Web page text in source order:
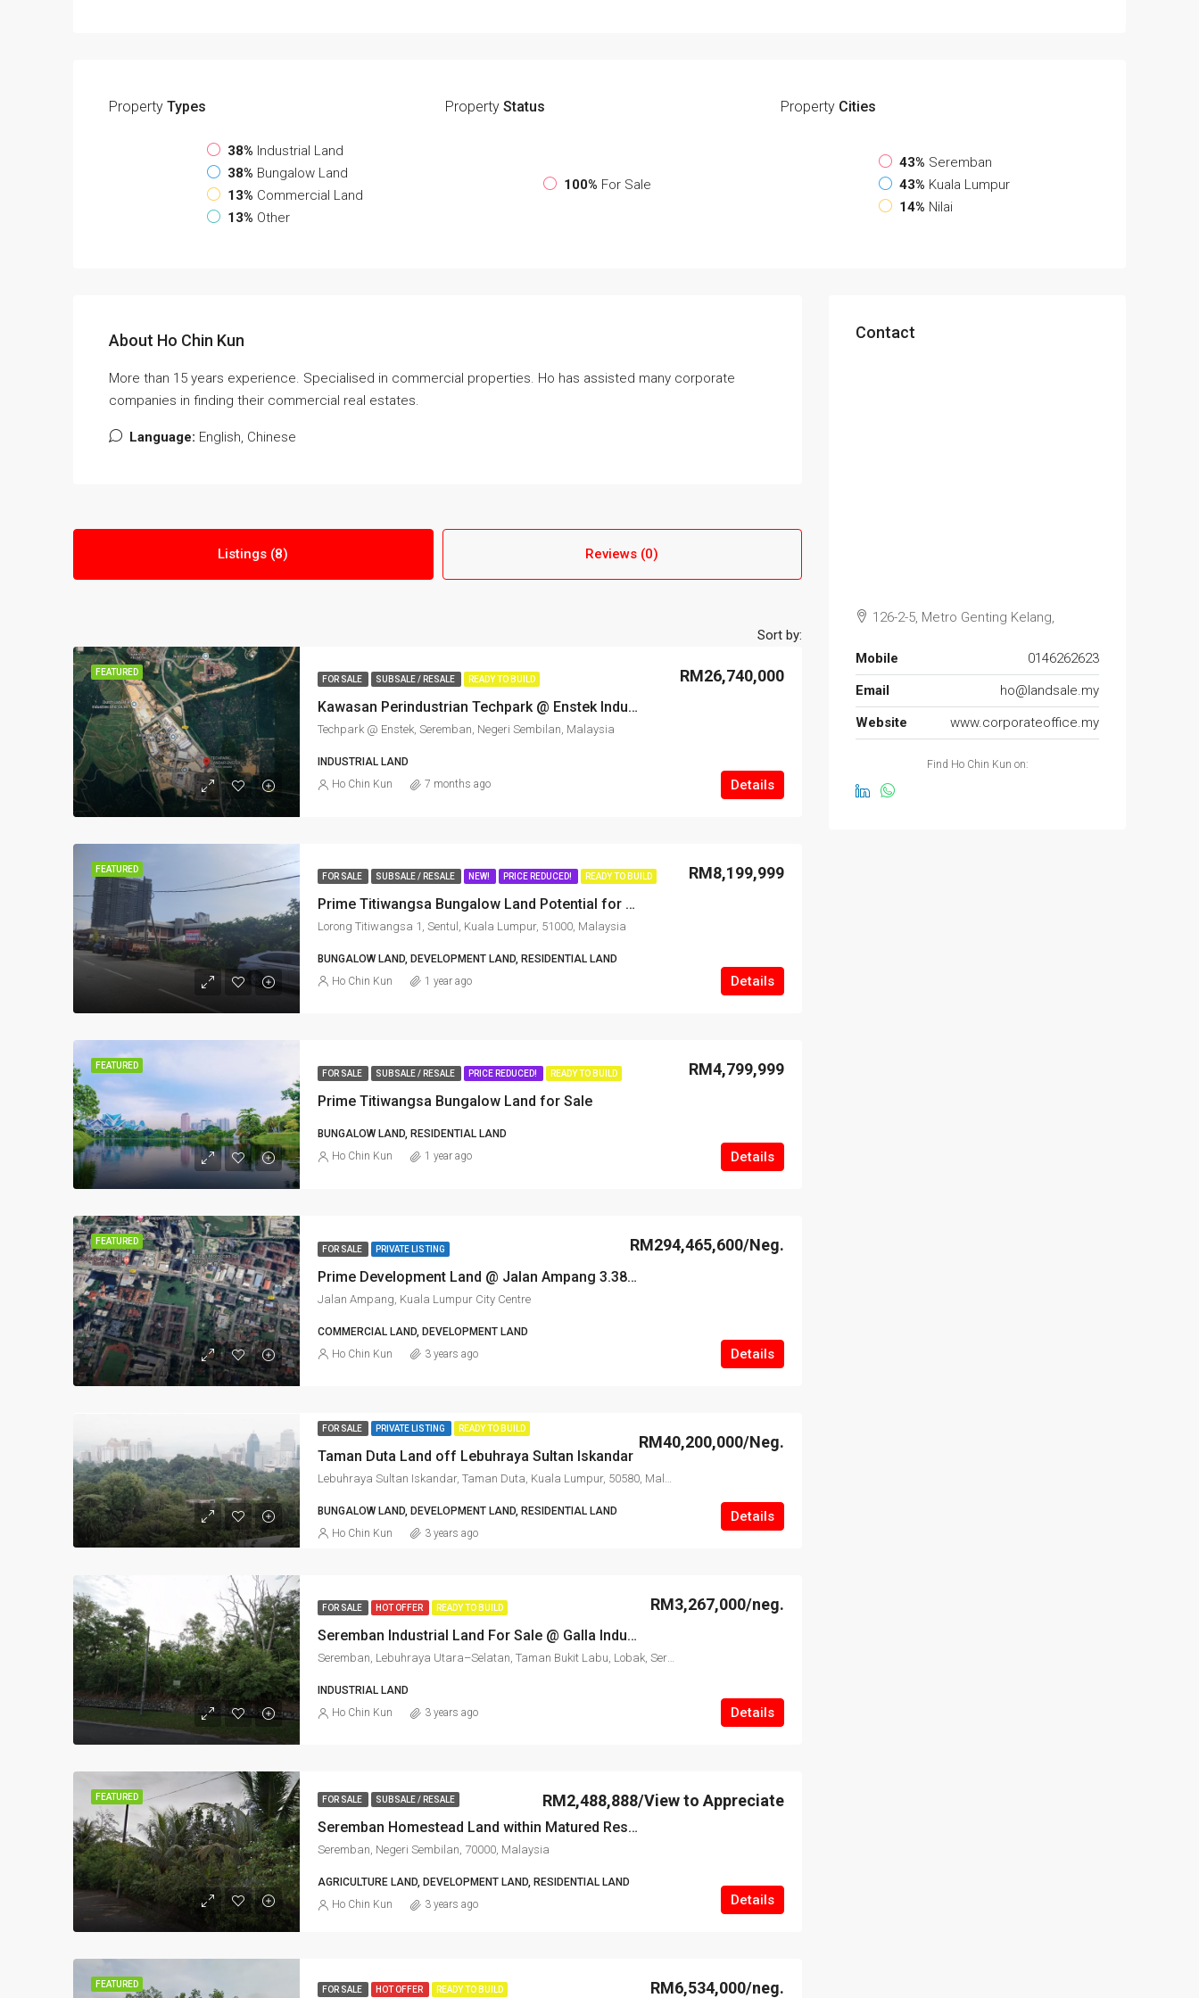
Property Types
38% Industrial Land
38% Bungalow Land
13% Commercial Land
13% Other
PropertyStatus
100% For Sale
Property Cities
43% Seremban
43% Kuala Lumpur
14% Nilai
About Ho Chin Kun
More than 15 years experience. Specialised in commercial properties. Ho has assisted many corporate
companies in finding their commercial real estates.
Language: English, Chinese
Listings (8) Reviews (0)
Sort by:
FEATURED
FOR SALE SUBSALE / RESALE READY TO BUILD
Kawasan Perindustrian Techpark @ Enstek Industrial Land for Sale
RM26,740,000
Techpark @ Enstek, Seremban, Negeri Sembilan, Malaysia
INDUSTRIAL LAND
Details
Ho Chin Kun 7 months ago
FEATURED
FOR SALE SUBSALE / RESALE NEW! PRICE REDUCED! READY TO BUILD
Prime Titiwangsa Bungalow Land Potential for Development
RM8,199,999
Lorong Titiwangsa 1, Sentul, Kuala Lumpur, 51000, Malaysia
BUNGALOW LAND, DEVELOPMENT LAND, RESIDENTIAL LAND
Details
Ho Chin Kun 1 year ago
FEATURED
FOR SALE
SUBSALE / RESALE PRICE REDUCED! READY TO BUILD
Prime Titiwangsa Bungalow Land for Sale
RM4,799,999
BUNGALOW LAND, RESIDENTIAL LAND
Details
Ho Chin Kun 1 year ago
FEATURED
FOR SALE PRIVATE LISTING
Prime Development Land @ Jalan Ampang 3.38 ac for Sale
RM294,465,600/Neg.
Jalan Ampang, Kuala Lumpur City Centre
COMMERCIAL LAND, DEVELOPMENT LAND
Details
Ho Chin Kun 3 years ago
FOR SALE PRIVATE LISTING READY TO BUILD
Taman Duta Land off Lebuhraya Sultan Iskandar
RM40,200,000/Neg.
BUNGALOW LAND, DEVELOPMENT LAND, RESIDENTIAL LAND Details
Ho Chin Kun 3 years ago
FOR SALE HOT OFFER READY TO BUILD
Seremban Industrial Land For Sale @ Galla Industrial Park
RM3,267,000/neg.
Seremban, Lebuhraya Utara–Selatan, Taman Bukit Labu, Lobak, Seremban, Negeri Sembilan, 70300, Malaysia
INDUSTRIAL LAND
Details
Ho Chin Kun 3 years ago
FEATURED FOR SALE SUBSALE / RESALE
Seremban Homestead Land within Matured Residential For Sale
RM2,488,888/View to Appreciate
Seremban, Negeri Sembilan, 70000, Malaysia
AGRICULTURE LAND, DEVELOPMENT LAND, RESIDENTIAL LAND
Details
Ho Chin Kun 3 years ago
FEATURED
FOR SALE HOT OFFER READY TO BUILD RM6,534,000/neg.
Contact
126-2-5, Metro Genting Kelang,
Mobile
0146262623
Email
ho@landsale.my
Website
www.corporateoffice.my
Find Ho Chin Kun on: